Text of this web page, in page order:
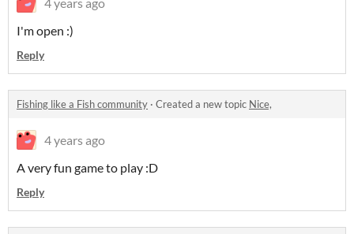
I'm open :)
Reply
Fishing like a Fish community · Created a new topic Nice,
4 years ago
A very fun game to play :D
Reply